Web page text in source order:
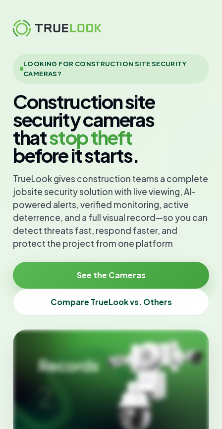
content
LOOKING FOR CONSTRUCTION SITE SECURITY
CAMERAS?
Construction site
security cameras
thatstop theft
before it starts.
TrueLook gives construction teams a complete
jobsite security solution with live viewing, AI-
powered alerts, verified monitoring, active
deterrence, and a full visual record—so you can
detect threats fast, respond faster, and
protect the project from one platform
See the Cameras
Compare TrueLook vs. Others